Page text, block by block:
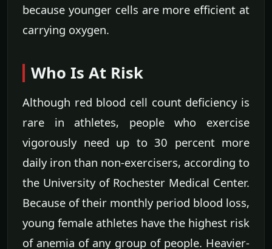
because younger cells are more efficient at
carrying oxygen.
Who Is At Risk
Although red blood cell count deficiency is
rare in athletes, people who exercise
vigorously need up to 30 percent more
daily iron than non-exercisers, according to
the University of Rochester Medical Center.
Because of their monthly period blood loss,
young female athletes have the highest risk
of anemia of any group of people. Heavier-